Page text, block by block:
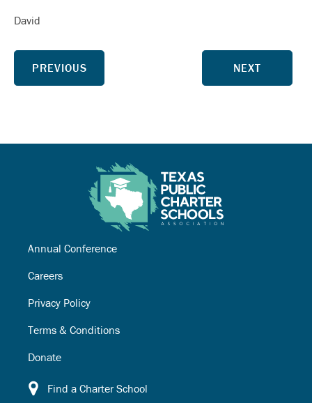
David
PREVIOUS NEXT
Annual Conference
Careers
Privacy Policy
Terms & Conditions
Donate
Find a Charter School